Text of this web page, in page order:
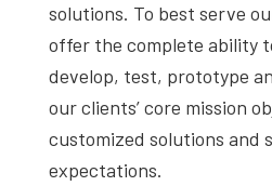
solutions. To best serve
offer the complete ability
develop, test, prototype
our clients’ core mission
customized solutions and
expectations.